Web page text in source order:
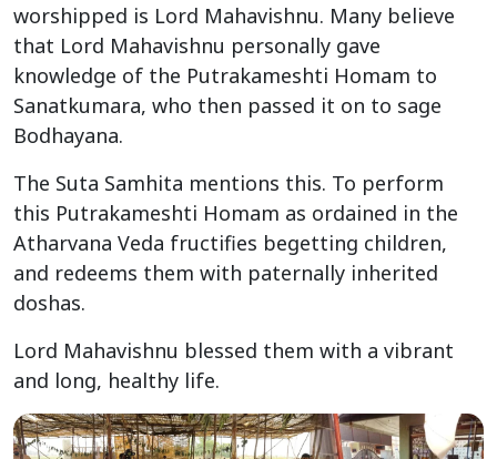
worshipped is Lord Mahavishnu. Many believe
that Lord Mahavishnu personally gave
knowledge of the Putrakameshti Homam to
Sanatkumara, who then passed it on to sage
Bodhayana.
The Suta Samhita mentions this. To perform
this Putrakameshti Homam as ordained in the
Atharvana Veda fructifies begetting children,
and redeems them with paternally inherited
doshas.
Lord Mahavishnu blessed them with a vibrant
and long, healthy life.